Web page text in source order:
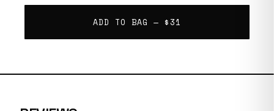
ADD TO BAG — $31